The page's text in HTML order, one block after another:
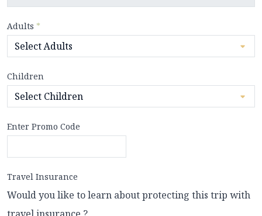
Adults *
Children
Enter Promo Code
Travel Insurance
Would you like to learn about protecting this trip with
travel insurance ?